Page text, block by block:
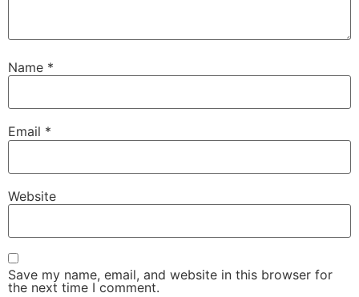
Name *
Email *
Website
Save my name, email, and website in this browser for
the next time I comment.